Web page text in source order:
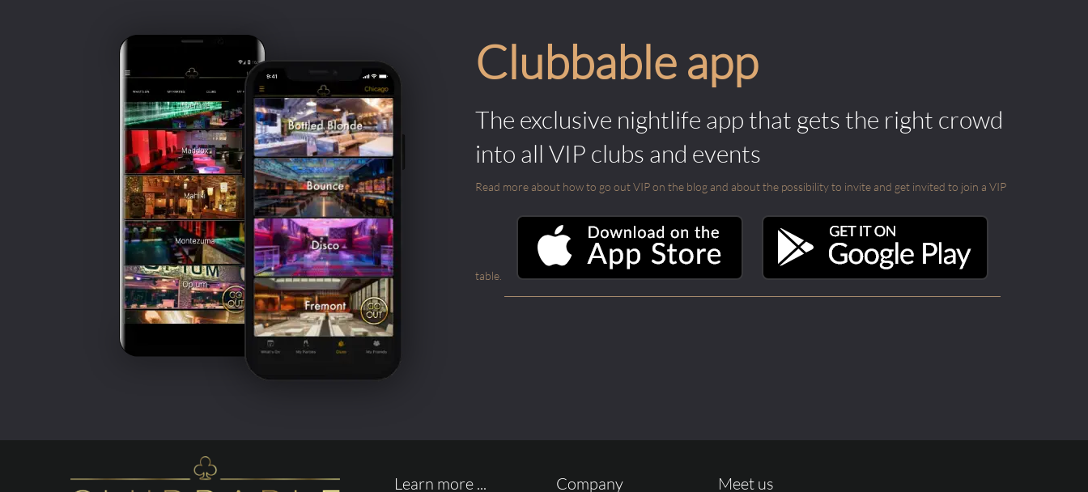
Clubbable app
The exclusive nightlife app that gets the right crowd
into all VIP clubs and events
Read more about how to go out VIP on the blog and about the possibility to invite and get invited to join a VIP
table.
Learn more ... Company Meet us